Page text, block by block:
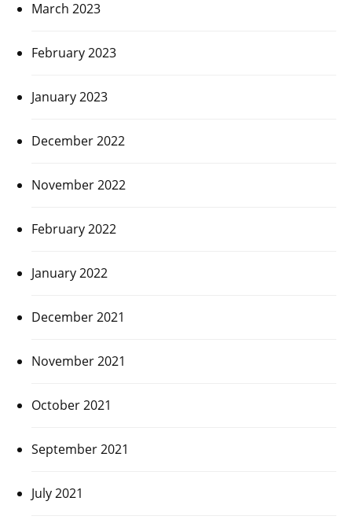
March 2023
February 2023
January 2023
December 2022
November 2022
February 2022
January 2022
December 2021
November 2021
October 2021
September 2021
July 2021